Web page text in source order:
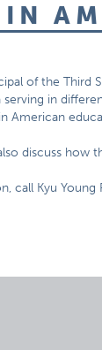
IN
of the Third
in
American
discuss how
call Kyu Young